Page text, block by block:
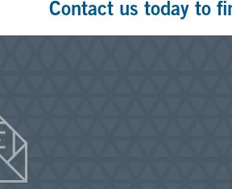
Contact us today to